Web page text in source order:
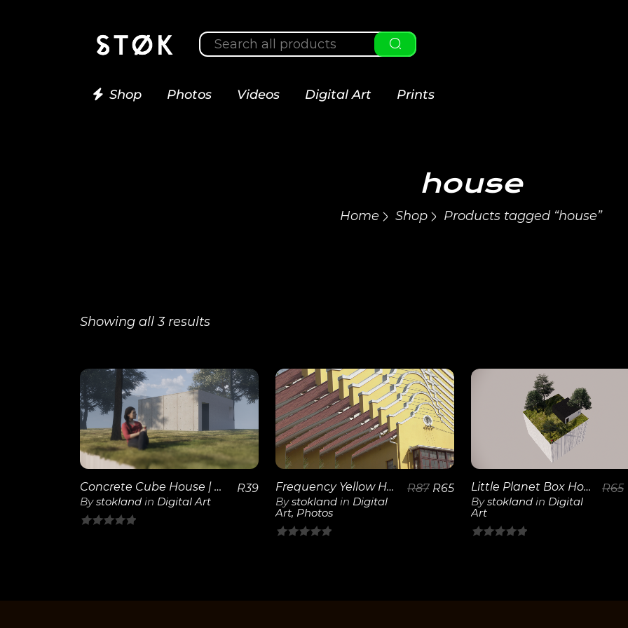
Shop Photos Videos Digital Art Prints
house
Home Shop Products tagged “house”
Showing all 3 results
View
Details
Concrete Cube House | 3D Render
Bystokland in Digital Art
R39
View
Details
Frequency Yellow House
Bystokland in Digital
Art, Photos
R87 R65
View
Details
Little Planet Box House
Bystokland in Digital
Art
R65